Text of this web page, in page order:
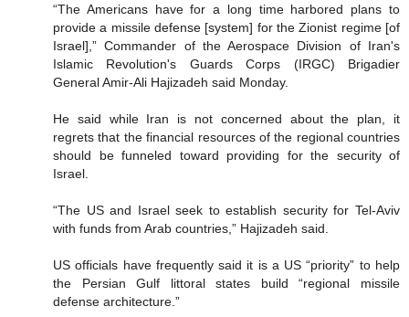
“The Americans have for a long time harbored plans to
provide a missile defense [system] for the Zionist regime [of
Israel],” Commander of the Aerospace Division of Iran's
Islamic Revolution's Guards Corps (IRGC) Brigadier
General Amir-Ali Hajizadeh said Monday.
He said while Iran is not concerned about the plan, it
regrets that the financial resources of the regional countries
should be funneled toward providing for the security of
Israel.
“The US and Israel seek to establish security for Tel-Aviv
with funds from Arab countries,” Hajizadeh said.
US officials have frequently said it is a US “priority” to help
the Persian Gulf littoral states build “regional missile
defense architecture.”